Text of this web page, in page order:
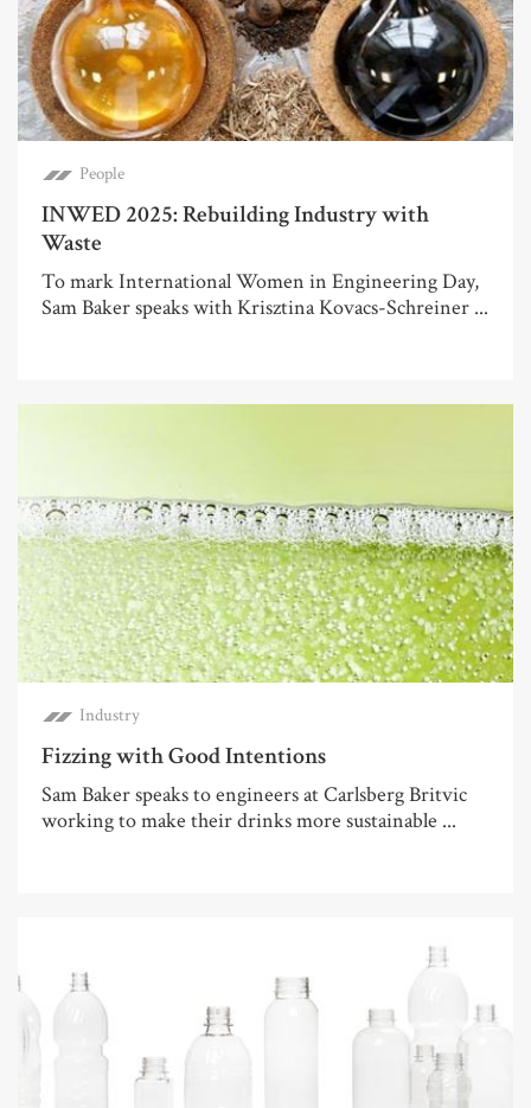
People
INWED 2025: Rebuilding Industry with
Waste
To mark International Women in Engineering Day,
Sam Baker speaks with Krisztina Kovacs-Schreiner ...
Industry
Fizzing with Good Intentions
Sam Baker speaks to engineers at Carlsberg Britvic
working to make their drinks more sustainable ...